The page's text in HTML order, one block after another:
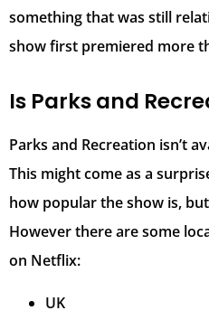
something that was still
show first premiered more
Is Parks and
Parks and Recreation isn’t
This might come as a
how popular the show is,
However there are some
on Netflix:
UK